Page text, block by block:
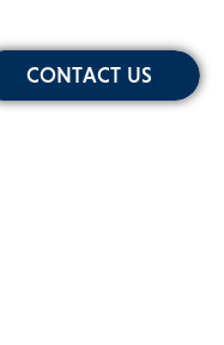
CONTACT US